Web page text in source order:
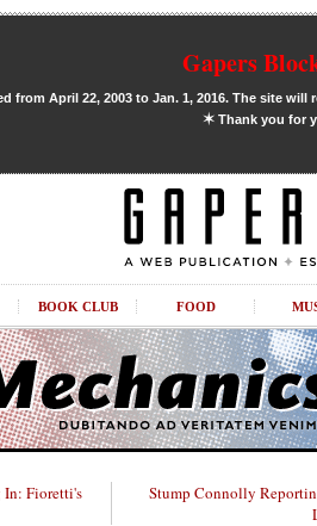
Gapers
from April 22, 2003 to Jan. 1, 2016. The site
✶Thank you for
BOOK CLUB FOOD
In: Fioretti's
Stump Connolly